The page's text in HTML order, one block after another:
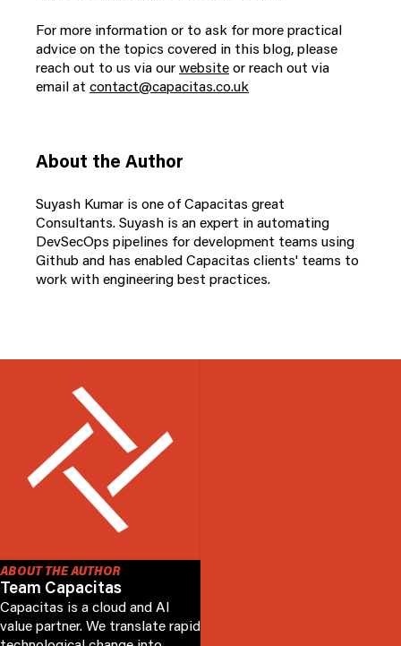
For more information or to ask for more practical
advice on the topics covered in this blog, please
reach out to us via ourwebsiteorreach out via
email at contact@capacitas.co.uk
About the Author
Suyash Kumar is one of Capacitas great
Consultants. Suyash is an expert in automating
DevSecOps pipelines for development teams using
Github and has enabled Capacitas clients' teams to
work with engineering best practices.
ABOUT THE AUTHOR
Team Capacitas
Capacitas is a cloud and AI
value partner. We translate rapid